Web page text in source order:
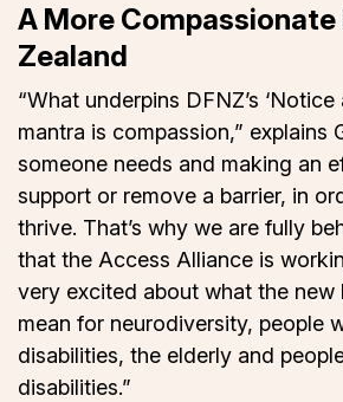
A More Compassionate
Zealand
“What underpins DFNZ’s ‘Notice
mantra is compassion,” explains
someone needs and making an
support or remove a barrier, in
thrive. That’s why we are fully
that the Access Alliance is
very excited about what the new
mean for neurodiversity, people
disabilities, the elderly and
disabilities.”